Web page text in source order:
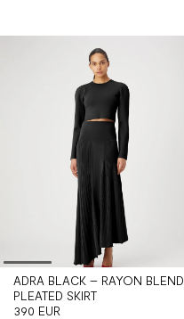
ADRA BLACK – RAYON BLEND
PLEATED SKIRT
390 EUR